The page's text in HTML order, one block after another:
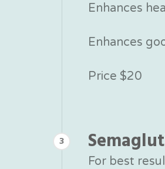
Enhances
Enhances
Price $20
3
For best